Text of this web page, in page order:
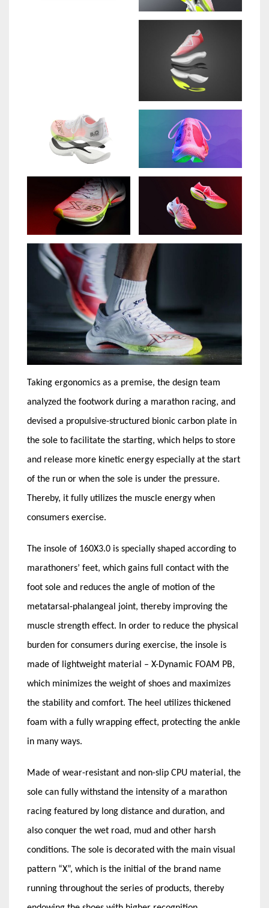
Taking ergonomics as a premise, the design team
analyzed the footwork during a marathon racing, and
devised a propulsive-structured bionic carbon plate in
the sole to facilitate the starting, which helps to store
and release more kinetic energy especially at the start
of the run or when the sole is under the pressure.
Thereby, it fully utilizes the muscle energy when
consumers exercise.
The insole of 160X3.0 is specially shaped according to
marathoners’ feet, which gains full contact with the
foot sole and reduces the angle of motion of the
metatarsal-phalangeal joint, thereby improving the
muscle strength effect. In order to reduce the physical
burden for consumers during exercise, the insole is
made of lightweight material – X-Dynamic FOAM PB,
which minimizes the weight of shoes and maximizes
the stability and comfort. The heel utilizes thickened
foam with a fully wrapping effect, protecting the ankle
in many ways.
Made of wear-resistant and non-slip CPU material, the
sole can fully withstand the intensity of a marathon
racing featured by long distance and duration, and
also conquer the wet road, mud and other harsh
conditions. The sole is decorated with the main visual
pattern “X”, which is the initial of the brand name
running throughout the series of products, thereby